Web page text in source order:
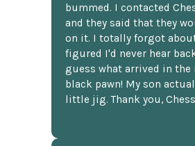
bummed. I contacted
and they said that they
on it. I totally forgot
figured I'd never hear
guess what arrived in the
black pawn! My son
little jig. Thank you,